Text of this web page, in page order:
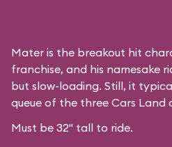
Mater is the breakout hit
franchise, and his namesake
but slow-loading. Still, it
queue of the three Cars Land
Must be 32" tall to ride.